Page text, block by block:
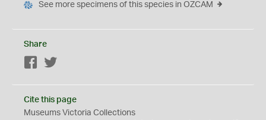
See more specimens of this species in OZCAM
Share
Facebook
Cite this page
Museums Victoria Collections